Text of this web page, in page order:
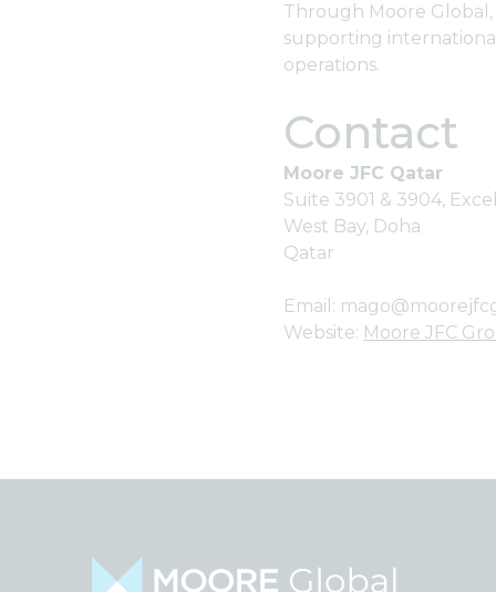
Through Moore
supporting
operations.
Contact
Moore JFC Qatar
Suite 3901 & 3904,
West Bay, Doha
Qatar
Email:
Website: Moore JFC